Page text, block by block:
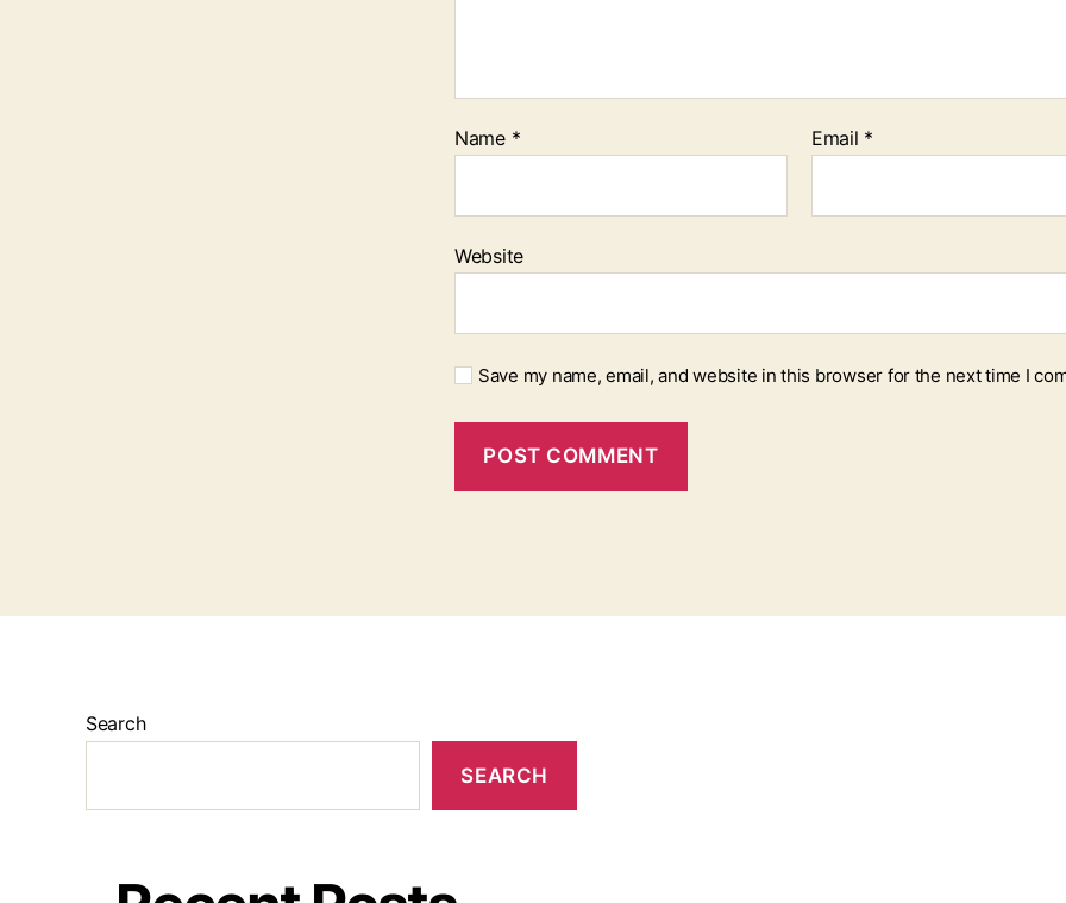
Name * Email *
Website
Save my name, email, and website in this browser for the next time I
Search
SEARCH